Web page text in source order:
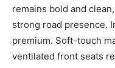
remains bold and
strong road presence.
premium. Soft-touch
ventilated front seats